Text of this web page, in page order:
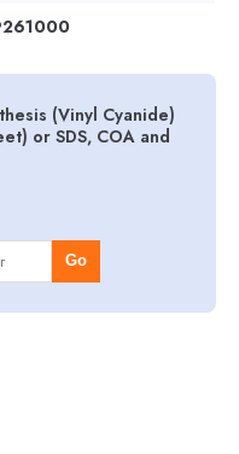
(Vinyl Cyanide)
or SDS, COA and
Go